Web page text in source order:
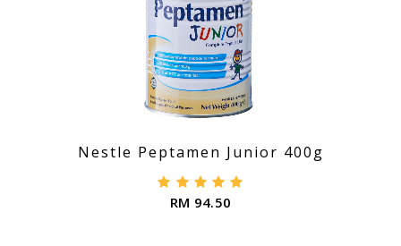
Nestle Peptamen Junior 400g
RM 94.50